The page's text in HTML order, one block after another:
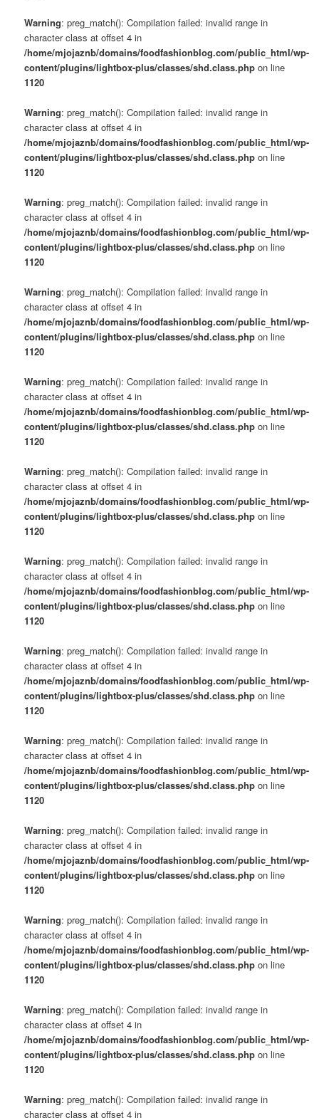
Warning: preg_match(): Compilation failed: invalid range in
character class at offset 4 in
/home/mjojaznb/domains/foodfashionblog.com/public_html/wp-
content/plugins/lightbox-plus/classes/shd.class.php on line
1120
Warning: preg_match(): Compilation failed: invalid range in
character class at offset 4 in
/home/mjojaznb/domains/foodfashionblog.com/public_html/wp-
content/plugins/lightbox-plus/classes/shd.class.php on line
1120
Warning: preg_match(): Compilation failed: invalid range in
character class at offset 4 in
/home/mjojaznb/domains/foodfashionblog.com/public_html/wp-
content/plugins/lightbox-plus/classes/shd.class.php on line
1120
Warning: preg_match(): Compilation failed: invalid range in
character class at offset 4 in
/home/mjojaznb/domains/foodfashionblog.com/public_html/wp-
content/plugins/lightbox-plus/classes/shd.class.php on line
1120
Warning: preg_match(): Compilation failed: invalid range in
character class at offset 4 in
/home/mjojaznb/domains/foodfashionblog.com/public_html/wp-
content/plugins/lightbox-plus/classes/shd.class.php on line
1120
Warning: preg_match(): Compilation failed: invalid range in
character class at offset 4 in
/home/mjojaznb/domains/foodfashionblog.com/public_html/wp-
content/plugins/lightbox-plus/classes/shd.class.php on line
1120
Warning: preg_match(): Compilation failed: invalid range in
character class at offset 4 in
/home/mjojaznb/domains/foodfashionblog.com/public_html/wp-
content/plugins/lightbox-plus/classes/shd.class.php on line
1120
Warning: preg_match(): Compilation failed: invalid range in
character class at offset 4 in
/home/mjojaznb/domains/foodfashionblog.com/public_html/wp-
content/plugins/lightbox-plus/classes/shd.class.php on line
1120
Warning: preg_match(): Compilation failed: invalid range in
character class at offset 4 in
/home/mjojaznb/domains/foodfashionblog.com/public_html/wp-
content/plugins/lightbox-plus/classes/shd.class.php on line
1120
Warning: preg_match(): Compilation failed: invalid range in
character class at offset 4 in
/home/mjojaznb/domains/foodfashionblog.com/public_html/wp-
content/plugins/lightbox-plus/classes/shd.class.php on line
1120
Warning: preg_match(): Compilation failed: invalid range in
character class at offset 4 in
/home/mjojaznb/domains/foodfashionblog.com/public_html/wp-
content/plugins/lightbox-plus/classes/shd.class.php on line
1120
Warning: preg_match(): Compilation failed: invalid range in
character class at offset 4 in
/home/mjojaznb/domains/foodfashionblog.com/public_html/wp-
content/plugins/lightbox-plus/classes/shd.class.php on line
1120
Warning: preg_match(): Compilation failed: invalid range in
character class at offset 4 in